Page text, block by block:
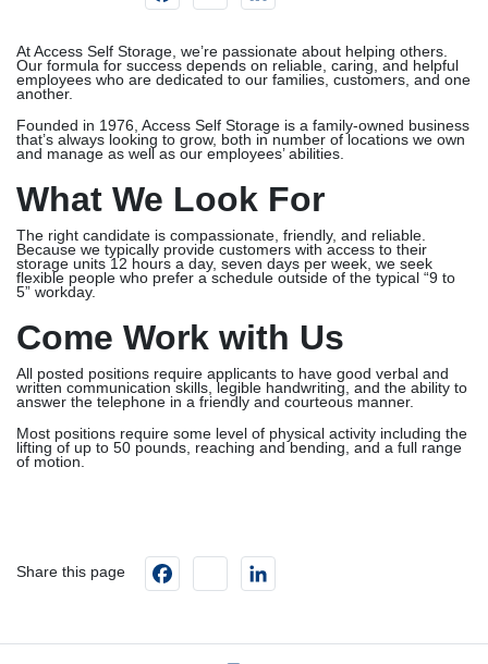
At Access Self Storage, we’re passionate about helping others.
Our formula for success depends on reliable, caring, and helpful
employees who are dedicated to our families, customers, and one
another.
Founded in 1976, Access Self Storage is a family-owned business
that’s always looking to grow, both in number of locations we own
and manage as well as our employees’ abilities.
What We Look For
The right candidate is compassionate, friendly, and reliable.
Because we typically provide customers with access to their
storage units 12 hours a day, seven days per week, we seek
flexible people who prefer a schedule outside of the typical “9 to
5” workday.
Come Work with Us
All posted positions require applicants to have good verbal and
written communication skills, legible handwriting, and the ability to
answer the telephone in a friendly and courteous manner.
Most positions require some level of physical activity including the
lifting of up to 50 pounds, reaching and bending, and a full range
of motion.
Share this page Facebookinstagram